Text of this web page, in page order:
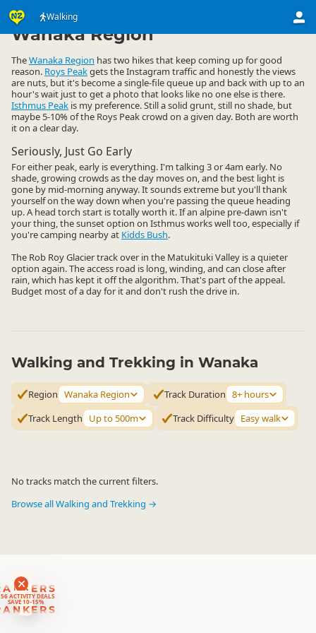
Walking
ACTIVITY DEALS
SAVE 10-15%
Activities ▷ Land Activities
Wanaka Region
TheWanaka Region has two hikes that keep coming up for good
reason. Roys Peakgets the Instagram traffic and honestly the views
are nuts, but it's become a single-file queue up and back with up to an
hour's wait just to get a photo that looks like no one else is there.
Isthmus Peak is my preference. Still a solid grunt, still no shade, but
maybe 5-10% of the Roys Peak crowd on a given day. Both are worth
it on a clear day.
Seriously, Just Go Early
For either peak, early is everything. I'm talking 3 or 4am early. No
shade, growing crowds as the day moves on, and the best light is
gone by mid-morning anyway. It sounds extreme but you'll thank
yourself on the way down when you're passing the queue heading
up. A head torch start is totally worth it. If an alpine pre-dawn isn't
your thing, the sunset option on Isthmus works well too, especially if
you're camping nearby at Kidds Bush.
The Rob Roy Glacier track over in the Matukituki Valley is a quieter
option again. The access road is long, winding, and can close after
rain, which has kept it off the algorithm. That's part of the appeal.
Budget most of a day for it and don't rush the drive in.
Walking and Trekking in Wanaka
Region Wanaka Region Track Duration 8+ hours
Track Length
Up to 500m Track Difficulty Easy walk
No tracks match the current filters.
Browse all Walking and Trekking →